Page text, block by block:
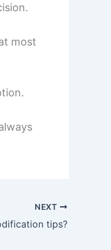
most
NEXT
tips?